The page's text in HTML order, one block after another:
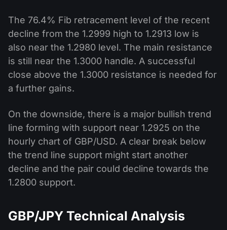
The 76.4% Fib retracement level of the recent
decline from the 1.2999 high to 1.2913 low is
also near the 1.2980 level. The main resistance
is still near the 1.3000 handle. A successful
close above the 1.3000 resistance is needed for
a further gains.
On the downside, there is a major bullish trend
line forming with support near 1.2925 on the
hourly chart of GBP/USD. A clear break below
the trend line support might start another
decline and the pair could decline towards the
1.2800 support.
GBP/JPY Technical Analysis